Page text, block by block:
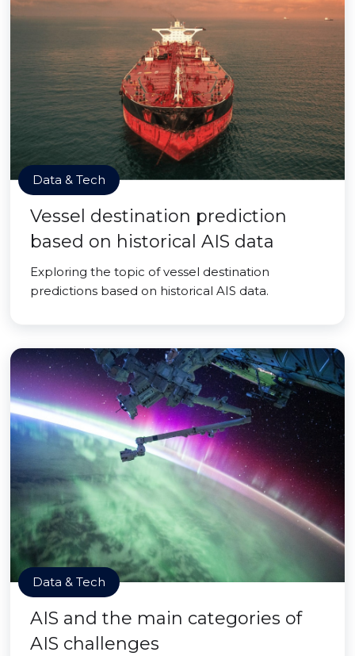
Data & Tech
Vessel destination prediction
based on historical AIS data
Exploring the topic of vessel destination
predictions based on historical AIS data.
Data & Tech
AIS and the main categories of
AIS challenges